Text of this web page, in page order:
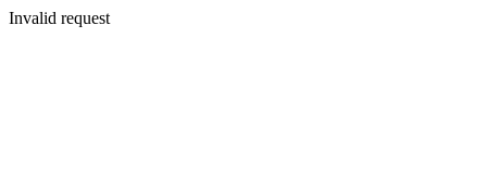
Invalid request